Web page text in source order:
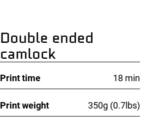
Double ended
camlock
Print time 18 min
Print weight 350g (0.7lbs)